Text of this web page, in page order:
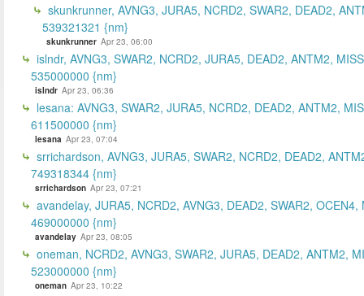
skunkrunner, AVNG3, JURA5, NCRD2, SWAR2, DEAD2,
539321321 {nm}
skunkrunner Apr 23, 06:00
islndr, AVNG3, SWAR2, NCRD2, JURA5, DEAD2, ANTM2,
535000000 {nm}
islndr Apr 23, 06:36
lesana: AVNG3, SWAR2, JURA5, NCRD2, DEAD2, ANTM2,
611500000 {nm}
lesana Apr 23, 07:04
srrichardson, AVNG3, JURA5, SWAR2, NCRD2, DEAD2,
749318344 {nm}
srrichardson Apr 23, 07:21
avandelay, JURA5, NCRD2, AVNG3, DEAD2, SWAR2, OCEN4,
469000000 {nm}
avandelay Apr 23, 08:05
oneman, NCRD2, AVNG3, SWAR2, JURA5, DEAD2, ANTM2,
523000000 {nm}
oneman Apr 23, 10:22